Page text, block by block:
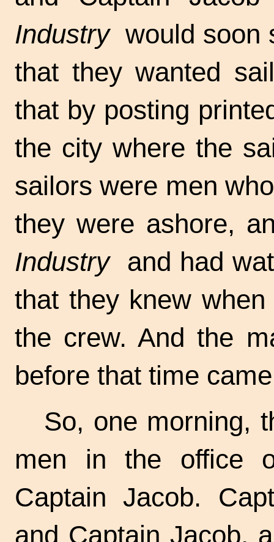
Industrywould soon
that they wanted
that by posting
the city where the
sailors were men
they were ashore,
Industryand had
that they knew
the crew. And the
before that time
So, one morning,
men in the office
Captain Jacob.
and Captain Jacob,